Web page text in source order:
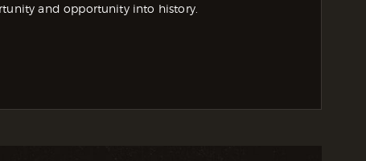
and opportunity into history.